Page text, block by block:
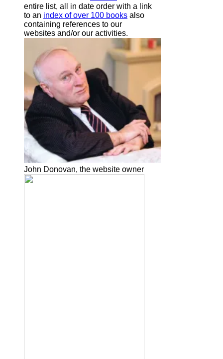
entire list, all in date order with a link
to an index of over 100 books also
containing references to our
websites and/or our activities.
John Donovan, the website owner